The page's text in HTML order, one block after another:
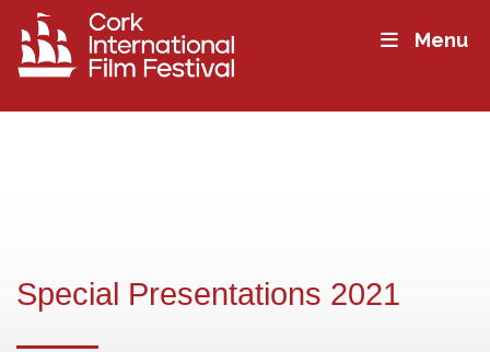
Menu
Special Presentations 2021